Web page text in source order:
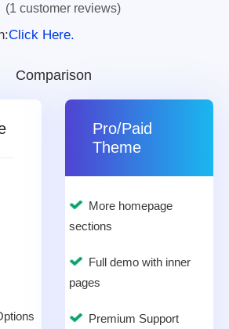
(1 customer reviews)
Click Here.
Comparison
Pro/Paid
Theme
More homepage
sections
Full demo with inner
pages
Premium Support